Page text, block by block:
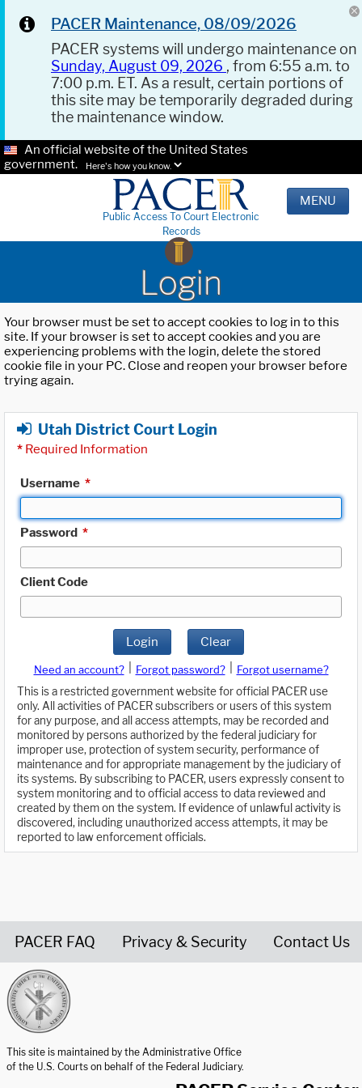
PACER Maintenance, 08/09/2026
PACER systems will undergo maintenance on
Sunday, August 09, 2026 , from 6:55 a.m. to
7:00 p.m. ET. As a result, certain portions of
this site may be temporarily degraded during
the maintenance window.
An official website of the United States
government.
Here's how you know.
Public Access To Court Electronic
Records
MENU
Login
Your browser must be set to accept cookies to log in to this
site. If your browser is set to accept cookies and you are
experiencing problems with the login, delete the stored
cookie file in your PC. Close and reopen your browser before
trying again.
Utah District Court Login
* Required Information
Username *
Password *
Client Code
Login Clear
Need an account? Forgot password?
Forgot username?
This is a restricted government website for official PACER use
only. All activities of PACER subscribers or users of this system
for any purpose, and all access attempts, may be recorded and
monitored by persons authorized by the federal judiciary for
improper use, protection of system security, performance of
maintenance and for appropriate management by the judiciary of
its systems. By subscribing to PACER, users expressly consent to
system monitoring and to official access to data reviewed and
created by them on the system. If evidence of unlawful activity is
discovered, including unauthorized access attempts, it may be
reported to law enforcement officials.
PACER FAQ Privacy & Security Contact Us
This site is maintained by the Administrative Office
of the U.S. Courts on behalf of the Federal Judiciary.